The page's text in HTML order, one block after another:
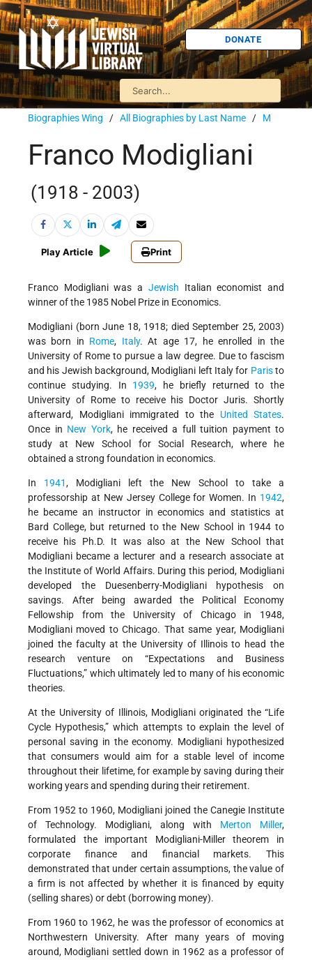
DONATE
Biographies Wing / All Biographies by Last Name / M
Franco Modigliani
(1918 - 2003)
Play Article Print
Franco Modigliani was a Jewish Italian economist and
winner of the 1985 Nobel Prize in Economics.
Modigliani (born June 18, 1918; died September 25, 2003)
was born in Rome, Italy. At age 17, he enrolled in the
University of Rome to pursue a law degree. Due to fascism
and his Jewish background, Modigliani left Italy for Paristo
continue studying. In 1939, he briefly returned to the
University of Rome to receive his Doctor Juris. Shortly
afterward, Modigliani immigrated to the United States.
Once in New York, he received a full tuition payment to
study at New School for Social Research, where he
obtained a strong foundation in economics.
In 1941, Modigliani left the New School to take a
professorship at New Jersey College for Women. In 1942,
he became an instructor in economics and statistics at
Bard College, but returned to the New School in 1944 to
receive his Ph.D. It was also at the New School that
Modigliani became a lecturer and a research associate at
the Institute of World Affairs. During this period, Modigliani
developed the Duesenberry-Modigliani hypothesis on
savings. After being awarded the Political Economy
Fellowship from the University of Chicago in 1948,
Modigliani moved to Chicago. That same year, Modigliani
joined the faculty at the University of Illinois to head the
research venture on “Expectations and Business
Fluctuations,” which ultimately led to many of his economic
theories.
At the University of Illinois, Modigliani originated the “Life
Cycle Hypothesis,” which attempts to explain the level of
personal saving in the economy. Modigliani hypothesized
that consumers would aim for a stable level of income
throughout their lifetime, for example by saving during their
working years and spending during their retirement.
From 1952 to 1960, Modigliani joined the Canegie Institute
of Technology. Modigliani, along with Merton Miller,
formulated the important Modigliani-Miller theorem in
corporate finance and financial markets. This
demonstrated that under certain assumptions, the value of
a firm is not affected by whether it is financed by equity
(selling shares) or debt (borrowing money).
From 1960 to 1962, he was the professor of economics at
Northwestern University. After many years of moving
around, Modigliani settled down in 1962 as a professor of